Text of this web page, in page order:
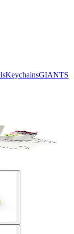
KeychainsGIANTS